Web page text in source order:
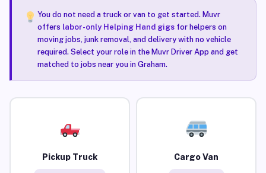
You do not need a truck or van to get started. Muvr
offers labor-only Helping Hand gigsfor helpers on
moving jobs, junk removal, and delivery with no vehicle
required. Select your role in the Muvr Driver App and get
matched to jobs near you in Graham.
Pickup Truck Cargo Van